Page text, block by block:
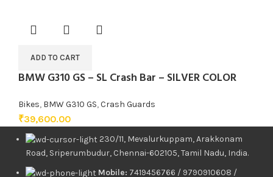
ADD TO CART
BMW G310 GS – SL Crash Bar – SILVER COLOR
Bikes, BMW G310 GS,Crash Guards
₹39,600.00
230/11, Mevalurkuppam, Arakkonam
Road, Sriperumbudur, Chennai-602105, Tamil Nadu, India.
Mobile: 7419456766 / 9790910608 /